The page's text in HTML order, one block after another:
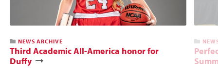
NEWS ARCHIVE
Third Academic All-America honor for
Duffy